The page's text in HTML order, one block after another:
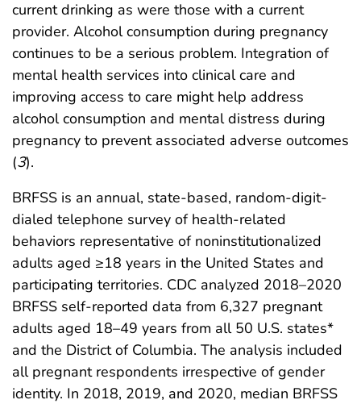
current drinking as were those with a current
provider. Alcohol consumption during pregnancy
continues to be a serious problem. Integration of
mental health services into clinical care and
improving access to care might help address
alcohol consumption and mental distress during
pregnancy to prevent associated adverse outcomes
(3).
BRFSS is an annual, state-based, random-digit-
dialed telephone survey of health-related
behaviors representative of noninstitutionalized
adults aged ≥18 years in the United States and
participating territories. CDC analyzed 2018–2020
BRFSS self-reported data from 6,327 pregnant
adults aged 18–49 years from all 50 U.S. states*
and the District of Columbia. The analysis included
all pregnant respondents irrespective of gender
identity. In 2018, 2019, and 2020, median BRFSS